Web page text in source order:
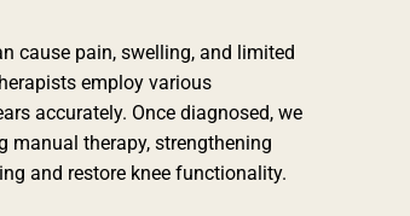
cause pain, swelling, and limited
employ various
accurately. Once diagnosed, we
manual therapy, strengthening
and restore knee functionality.